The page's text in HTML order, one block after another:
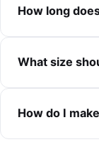
How long
What size
How do I